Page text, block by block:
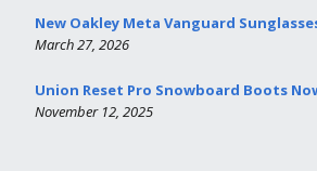
New Oakley Meta Vanguard
March 27, 2026
Union Reset Pro Snowboard Boots
November 12, 2025